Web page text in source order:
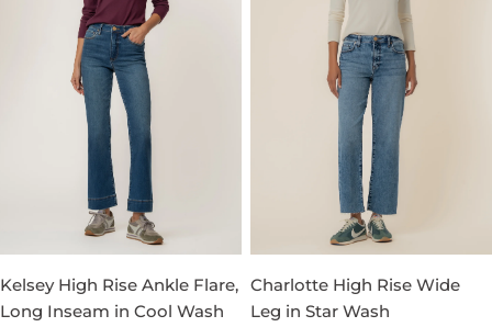
Kelsey High Rise Ankle Flare,
Long Inseam in Cool Wash
Charlotte High Rise Wide
Leg in Star Wash